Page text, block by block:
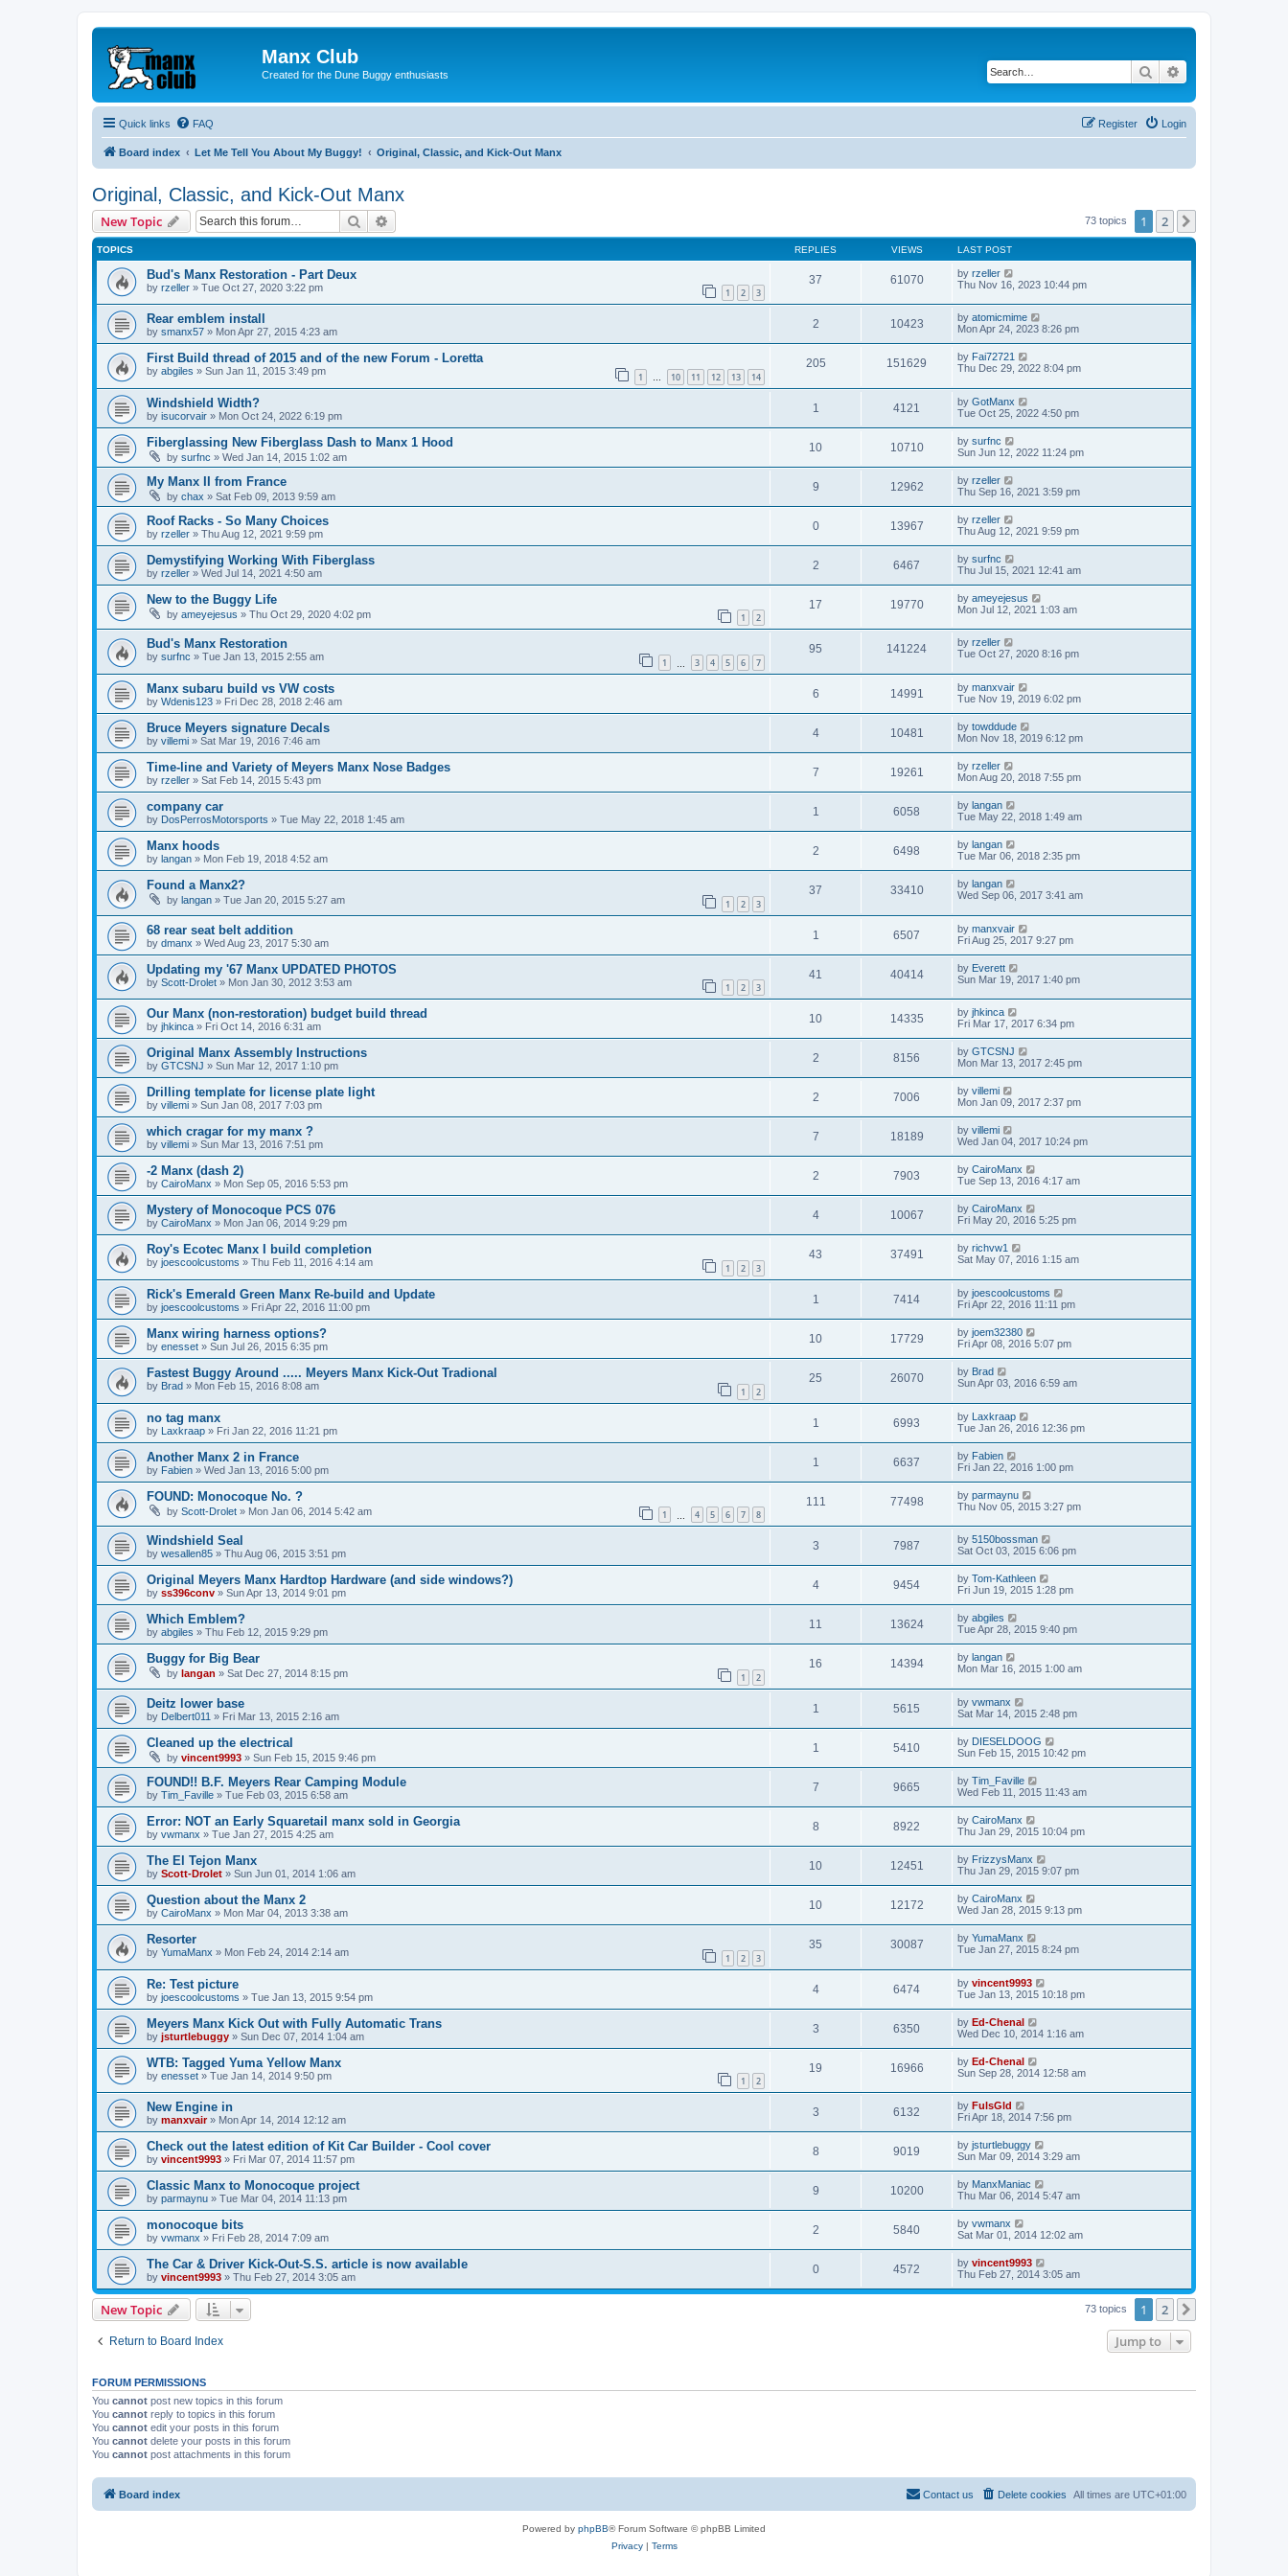
Manx Club
Created for the Dune Buggy enthusiasts Search
Quick links FAQ Login
Register
Board index Let Me Tell You About My Buggy! Original, Classic, and Kick-Out Manx
Original, Classic, and Kick-Out Manx
New Topic Search 73 topics 1 2
TOPICS REPLIES VIEWS LAST POST
Bud's Manx Restoration - Part Deux
by rzeller » Tue Oct 27, 2020 3:22 pm 1 2 3
37 61070 by rzeller
Thu Nov 16, 2023 10:44 pm
Rear emblem install
by smanx57 » Mon Apr 27, 2015 4:23 am
2 10423 by atomicmime
Mon Apr 24, 2023 8:26 pm
First Build thread of 2015 and of the new Forum - Loretta
by abgiles » Sun Jan 11, 2015 3:49 pm 1 … 10 11 12 13 14
205 151629 by Fai72721
Thu Dec 29, 2022 8:04 pm
Windshield Width?
by isucorvair » Mon Oct 24, 2022 6:19 pm
1 4121 by GotManx
Tue Oct 25, 2022 4:50 pm
Fiberglassing New Fiberglass Dash to Manx 1 Hood
by surfnc » Wed Jan 14, 2015 1:02 am
10 10710 by surfnc
Sun Jun 12, 2022 11:24 pm
My Manx II from France
by chax » Sat Feb 09, 2013 9:59 am
9 12962 by rzeller
Thu Sep 16, 2021 3:59 pm
Roof Racks - So Many Choices
by rzeller » Thu Aug 12, 2021 9:59 pm
0 13967 by rzeller
Thu Aug 12, 2021 9:59 pm
Demystifying Working With Fiberglass
by rzeller » Wed Jul 14, 2021 4:50 am
2 6467 by surfnc
Thu Jul 15, 2021 12:41 am
New to the Buggy Life
by ameyejesus » Thu Oct 29, 2020 4:02 pm 1 2
17 19770 by ameyejesus
Mon Jul 12, 2021 1:03 am
Bud's Manx Restoration
by surfnc » Tue Jan 13, 2015 2:55 am 1 3 4 5 6 7
95 141224 by rzeller
Tue Oct 27, 2020 8:16 pm
Manx subaru build vs VW costs
by Wdenis123 » Fri Dec 28, 2018 2:46 am
6 14991 by manxvair
Tue Nov 19, 2019 6:02 pm
Bruce Meyers signature Decals
by villemi » Sat Mar 19, 2016 7:46 am
4 10481 by towddude
Mon Nov 18, 2019 6:12 pm
Time-line and Variety of Meyers Manx Nose Badges
by rzeller » Sat Feb 14, 2015 5:43 pm
7 19261 by rzeller
Mon Aug 20, 2018 7:55 pm
company car
by DosPerrosMotorsports » Tue May 22, 2018 1:45 am
1 6058 by langan
Tue May 22, 2018 1:49 am
Manx hoods
by langan » Mon Feb 19, 2018 4:52 am
2 6498 by langan
Tue Mar 06, 2018 2:35 pm
Found a Manx2?
by langan » Tue Jan 20, 2015 5:27 am 1 2 3
37 33410 by langan
Wed Sep 06, 2017 3:41 am
68 rear seat belt addition
by dmanx » Wed Aug 23, 2017 5:30 am
1 6507 by manxvair
Fri Aug 25, 2017 9:27 pm
Updating my '67 Manx UPDATED PHOTOS
by Scott-Drolet » Mon Jan 30, 2012 3:53 am 1 2 3
41 40414 by Everett
Sun Mar 19, 2017 1:40 pm
Our Manx (non-restoration) budget build thread
by jhkinca » Fri Oct 14, 2016 6:31 am
10 14335 by jhkinca
Fri Mar 17, 2017 6:34 pm
Original Manx Assembly Instructions
by GTCSNJ » Sun Mar 12, 2017 1:10 pm
2 8156 by GTCSNJ
Mon Mar 13, 2017 2:45 pm
Drilling template for license plate light
by villemi » Sun Jan 08, 2017 7:03 pm
2 7006 by villemi
Mon Jan 09, 2017 2:37 pm
which cragar for my manx ?
by villemi » Sun Mar 13, 2016 7:51 pm
7 18189 by villemi
Wed Jan 04, 2017 10:24 pm
-2 Manx (dash 2)
by CairoManx » Mon Sep 05, 2016 5:53 pm
2 7903 by CairoManx
Tue Sep 13, 2016 4:17 am
Mystery of Monocoque PCS 076
by CairoManx » Mon Jan 06, 2014 9:29 pm
4 10067 by CairoManx
Fri May 20, 2016 5:25 pm
Roy's Ecotec Manx I build completion
by joescoolcustoms » Thu Feb 11, 2016 4:14 am 1 2 3
43 37491 by richvw1
Sat May 07, 2016 1:15 am
Rick's Emerald Green Manx Re-build and Update
by joescoolcustoms » Fri Apr 22, 2016 11:00 pm
1 7414 by joescoolcustoms
Fri Apr 22, 2016 11:11 pm
Manx wiring harness options?
by enesset » Sun Jul 26, 2015 6:35 pm
10 17729 by joem32380
Fri Apr 08, 2016 5:07 pm
Fastest Buggy Around ..... Meyers Manx Kick-Out Tradional
by Brad » Mon Feb 15, 2016 8:08 am 1 2
25 26070 by Brad
Sun Apr 03, 2016 6:59 am
no tag manx
by Laxkraap » Fri Jan 22, 2016 11:21 pm
1 6993 by Laxkraap
Tue Jan 26, 2016 12:36 pm
Another Manx 2 in France
by Fabien » Wed Jan 13, 2016 5:00 pm
1 6637 by Fabien
Fri Jan 22, 2016 1:00 pm
FOUND: Monocoque No. ?
by Scott-Drolet » Mon Jan 06, 2014 5:42 am 1 4 5 6 7 8
111 77498 by parmaynu
Thu Nov 05, 2015 3:27 pm
Windshield Seal
by wesallen85 » Thu Aug 06, 2015 3:51 pm
3 7987 by 5150bossman
Sat Oct 03, 2015 6:06 pm
Original Meyers Manx Hardtop Hardware (and side windows?)
by ss396conv » Sun Apr 13, 2014 9:01 pm
4 9454 by Tom-Kathleen
Fri Jun 19, 2015 1:28 pm
Which Emblem?
by abgiles » Thu Feb 12, 2015 9:29 pm
11 13624 by abgiles
Tue Apr 28, 2015 9:40 pm
Buggy for Big Bear
by langan » Sat Dec 27, 2014 8:15 pm 1 2
16 14394 by langan
Mon Mar 16, 2015 1:00 am
Deitz lower base
by Delbert011 » Fri Mar 13, 2015 2:16 am
1 5615 by vwmanx
Sat Mar 14, 2015 2:48 pm
Cleaned up the electrical
by vincent9993 » Sun Feb 15, 2015 9:46 pm
1 5410 by DIESELDOOG
Sun Feb 15, 2015 10:42 pm
FOUND!! B.F. Meyers Rear Camping Module
by Tim_Faville » Tue Feb 03, 2015 6:58 am
7 9665 by Tim_Faville
Wed Feb 11, 2015 11:43 am
Error: NOT an Early Squaretail manx sold in Georgia
by vwmanx » Tue Jan 27, 2015 4:25 am
8 8922 by CairoManx
Thu Jan 29, 2015 10:04 pm
The El Tejon Manx
by Scott-Drolet » Sun Jun 01, 2014 1:06 am
10 12451 by FrizzysManx
Thu Jan 29, 2015 9:07 pm
Question about the Manx 2
by CairoManx » Mon Mar 04, 2013 3:38 am
10 12172 by CairoManx
Wed Jan 28, 2015 9:13 pm
Resorter
by YumaManx » Mon Feb 24, 2014 2:14 am 1 2 3
35 30087 by YumaManx
Tue Jan 27, 2015 8:24 pm
Re: Test picture
by joescoolcustoms » Tue Jan 13, 2015 9:54 pm
4 6474 by vincent9993
Tue Jan 13, 2015 10:18 pm
Meyers Manx Kick Out with Fully Automatic Trans
by jsturtlebuggy » Sun Dec 07, 2014 1:04 am
3 6350 by Ed-Chenal
Wed Dec 10, 2014 1:16 am
WTB: Tagged Yuma Yellow Manx
by enesset » Tue Jan 14, 2014 9:50 pm 1 2
19 16966 by Ed-Chenal
Sun Sep 28, 2014 12:58 am
New Engine in
by manxvair» Mon Apr 14, 2014 12:12 am
3 6132 by FulsGld
Fri Apr 18, 2014 7:56 pm
Check out the latest edition of Kit Car Builder - Cool cover
by vincent9993 » Fri Mar 07, 2014 11:57 pm
8 9019 by jsturtlebuggy
Sun Mar 09, 2014 3:29 am
Classic Manx to Monocoque project
by parmaynu » Tue Mar 04, 2014 11:13 pm
9 10200 by ManxManiac
Thu Mar 06, 2014 5:47 am
monocoque bits
by vwmanx » Fri Feb 28, 2014 7:09 am
2 5840 by vwmanx
Sat Mar 01, 2014 12:02 am
The Car & Driver Kick-Out-S.S. article is now available
by vincent9993 » Thu Feb 27, 2014 3:05 am
0 4572 by vincent9993
Thu Feb 27, 2014 3:05 am
New Topic 73 topics 1 2
Return to Board Index Jump to
FORUM PERMISSIONS
You cannot post new topics in this forum
You cannot reply to topics in this forum
You cannot edit your posts in this forum
You cannot delete your posts in this forum
You cannot post attachments in this forum
Board index All times are UTC+01:00
Delete cookies
Contact us
Powered by phpBB® Forum Software © phpBB Limited
Privacy| Terms